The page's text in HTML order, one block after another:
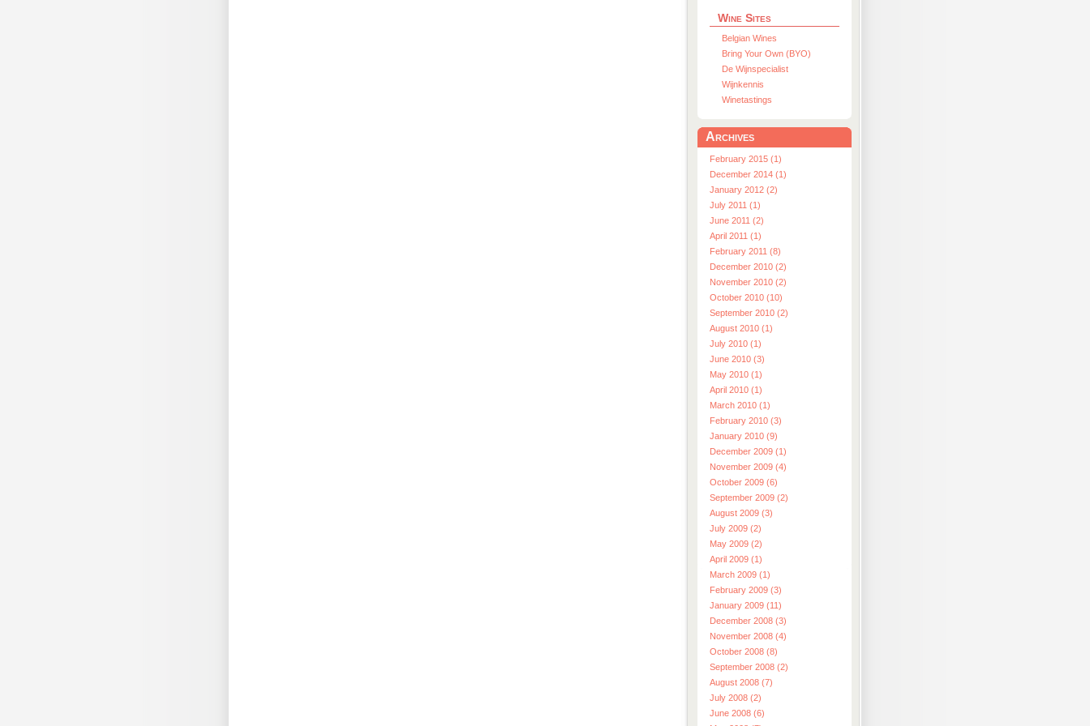
Wine Sites
Belgian Wines
Bring Your Own (BYO)
De Wijnspecialist
Wijnkennis
Winetastings
Archives
February 2015 (1)
December 2014 (1)
January 2012 (2)
July 2011 (1)
June 2011 (2)
April 2011 (1)
February 2011 (8)
December 2010 (2)
November 2010 (2)
October 2010 (10)
September 2010 (2)
August 2010 (1)
July 2010 (1)
June 2010 (3)
May 2010 (1)
April 2010 (1)
March 2010 (1)
February 2010 (3)
January 2010 (9)
December 2009 (1)
November 2009 (4)
October 2009 (6)
September 2009 (2)
August 2009 (3)
July 2009 (2)
May 2009 (2)
April 2009 (1)
March 2009 (1)
February 2009 (3)
January 2009 (11)
December 2008 (3)
November 2008 (4)
October 2008 (8)
September 2008 (2)
August 2008 (7)
July 2008 (2)
June 2008 (6)